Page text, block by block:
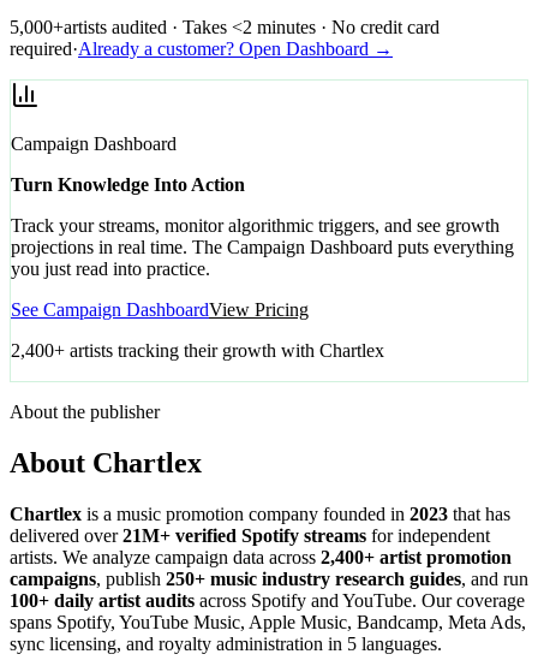
5,000+artists audited · Takes <2 minutes · No credit card
required·Already a customer? Open Dashboard →
Campaign Dashboard
Turn Knowledge Into Action
Track your streams, monitor algorithmic triggers, and see growth
projections in real time. The Campaign Dashboard puts everything
you just read into practice.
See Campaign DashboardView Pricing
2,400+ artists tracking their growth with Chartlex
About the publisher
About Chartlex
Chartlex is a music promotion company founded in 2023 that has
delivered over21M+ verified Spotify streams for independent
artists. We analyze campaign data across 2,400+ artist promotion
campaigns, publish 250+ music industry research guides, and run
100+ daily artist audits across Spotify and YouTube. Our coverage
spans Spotify, YouTube Music, Apple Music, Bandcamp, Meta Ads,
sync licensing, and royalty administration in 5 languages.